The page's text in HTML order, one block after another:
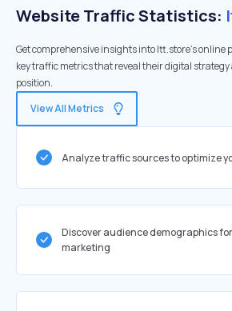
Website Traffic Statistics:
Get comprehensive insights into ltt.store's online
key traffic metrics that reveal their digital
position.
View All Metrics
Analyze traffic sources to optimize
Discover audience demographics
marketing